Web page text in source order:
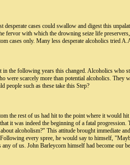
desperate cases could swallow and digest this
fervor with which the drowning seize life
cases only. Many less desperate alcoholics tried
in the following years this changed. Alcoholics who
were scarcely more than potential alcoholics. They
people such as these take this Step?
the rest of us had hit to the point where it would
it was indeed the beginning of a fatal
alcoholism?" This attitude brought immediate
Following every spree, he would say to himself,
of us. John Barleycorn himself had become our